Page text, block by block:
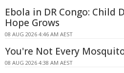
Ebola in DR Congo: Child
Hope Grows
08 AUG 2026 4:46 AM AEST
You're Not Every
08 AUG 2026 4:38 AM AEST